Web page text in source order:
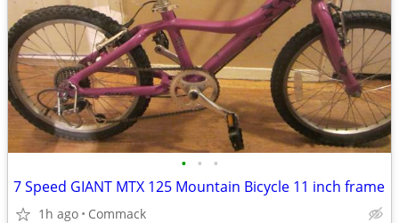
• • •
7 Speed GIANT MTX 125 Mountain Bicycle 11 inch frame
1h ago Commack